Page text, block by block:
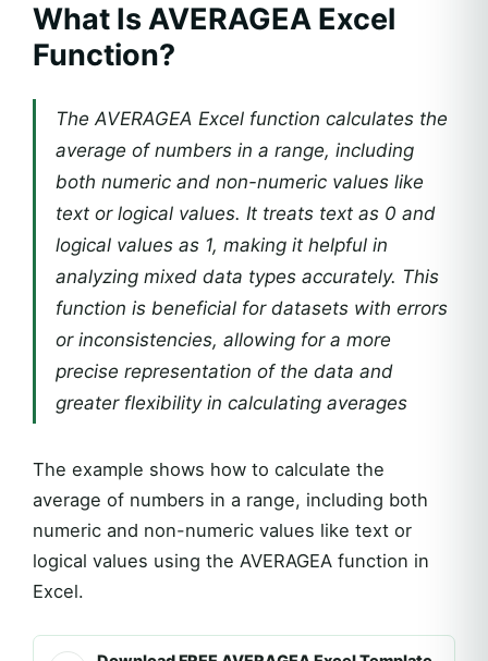
What Is AVERAGEA Excel
Function?
The AVERAGEA Excel function calculates the
average of numbers in a range, including
both numeric and non-numeric values like
text or logical values. It treats text as 0 and
logical values as 1, making it helpful in
analyzing mixed data types accurately. This
function is beneficial for datasets with errors
or inconsistencies, allowing for a more
precise representation of the data and
greater flexibility in calculating averages
The example shows how to calculate the
average of numbers in a range, including both
numeric and non-numeric values like text or
logical values using the AVERAGEA function in
Excel.